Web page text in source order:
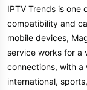
IPTV Trends is
compatibility and
mobile devices,
service works for a
connections, with a
international,